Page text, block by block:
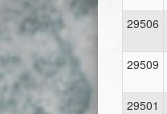
29506
29509
29501